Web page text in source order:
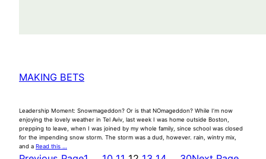
MAKING BETS
Leadership Moment: Snowmageddon? Or is that NOmageddon? While I’m now
enjoying the lovely weather in Tel Aviv, last week I was home outside Boston,
prepping to leave, when I was joined by my whole family, since school was closed
for the impending snow storm. The storm was a dud, however. rain, wintry mix,
and a Read this …